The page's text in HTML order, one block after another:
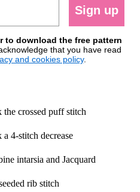
Sign up
to download the free pattern
that you have read
and cookies policy.
crossed puff stitch
4-stitch decrease
intarsia and Jacquard
rib stitch